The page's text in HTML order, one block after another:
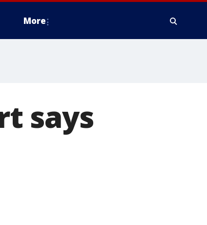
More
says